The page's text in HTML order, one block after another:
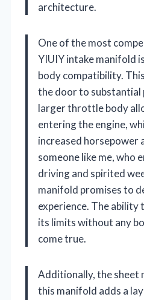
architecture.
One of the most
YIUIY intake manifold
body compatibility.
the door to substantial
larger throttle body
entering the engine,
increased horsepower
someone like me, who
driving and spirited
manifold promises to
experience. The ability
its limits without any
come true.
Additionally, the sheet
this manifold adds a